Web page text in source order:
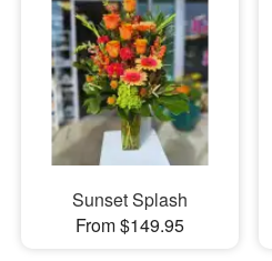
Sunset Splash
From $149.95